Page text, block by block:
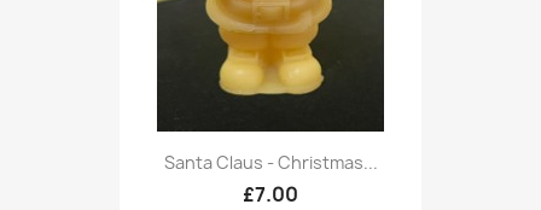
Santa Claus - Christmas...
£7.00